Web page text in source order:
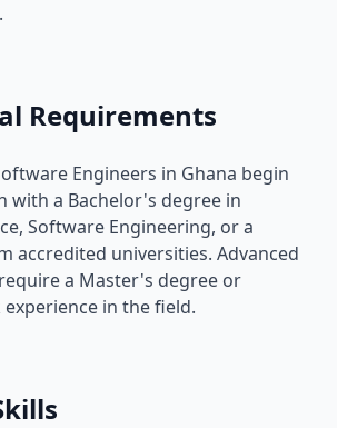
Requirements
Engineers in Ghana begin
with a Bachelor's degree in
Software Engineering, or a
accredited universities. Advanced
a Master's degree or
in the field.